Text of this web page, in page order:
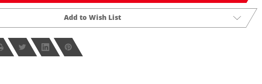
Add to Wish List